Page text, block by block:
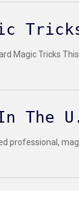
Magic Tricks
The
professional,